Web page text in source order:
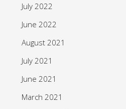
July 2022
June 2022
August 2021
July 2021
June 2021
March 2021